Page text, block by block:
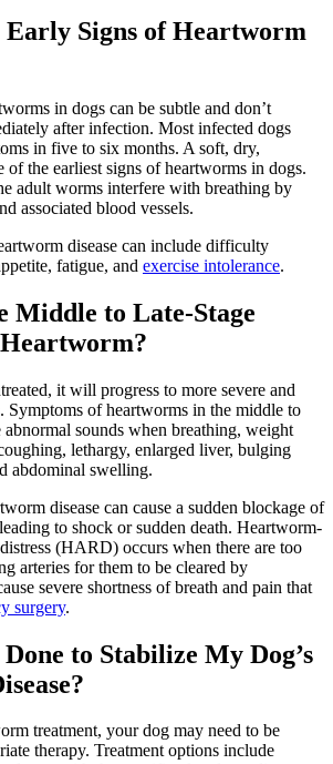
Signs of Heartworm
in dogs can be subtle and don’t
after infection. Most infected dogs
in five to six months. A soft, dry,
of the earliest signs of heartworms in dogs.
adult worms interfere with breathing by
associated blood vessels.
disease can include difficulty
fatigue, and exercise intolerance.
Middle to Late-Stage
it will progress to more severe and
Symptoms of heartworms in the middle to
abnormal sounds when breathing, weight
lethargy, enlarged liver, bulging
abdominal swelling.
disease can cause a sudden blockage of
to shock or sudden death. Heartworm-
(HARD) occurs when there are too
arteries for them to be cleared by
severe shortness of breath and pain that
surgery.
to Stabilize My Dog’s
treatment, your dog may need to be
therapy. Treatment options include